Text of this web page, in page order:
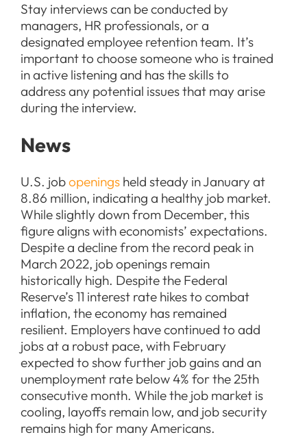
Stay interviews can be conducted by
managers, HR professionals, or a
designated employee retention team. It’s
important to choose someone who is trained
in active listening and has the skills to
address any potential issues that may arise
during the interview.
News
U.S. jobopeningsheld steady in January at
8.86 million, indicating a healthy job market.
While slightly down from December, this
figure aligns with economists’ expectations.
Despite a decline from the record peak in
March 2022, job openings remain
historically high. Despite the Federal
Reserve’s 11 interest rate hikes to combat
inflation, the economy has remained
resilient. Employers have continued to add
jobs at a robust pace, with February
expected to show further job gains and an
unemployment rate below 4% for the 25th
consecutive month. While the job market is
cooling, layoffs remain low, and job security
remains high for many Americans.